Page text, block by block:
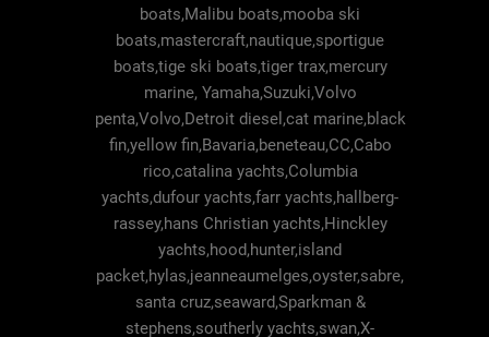
boats,Malibu boats,mooba ski
boats,mastercraft,nautique,sportigue
boats,tige ski boats,tiger trax,mercury
marine, Yamaha,Suzuki,Volvo
penta,Volvo,Detroit diesel,cat marine,black
fin,yellow fin,Bavaria,beneteau,CC,Cabo
rico,catalina yachts,Columbia
yachts,dufour yachts,farr yachts,hallberg-
rassey,hans Christian yachts,Hinckley
yachts,hood,hunter,island
packet,hylas,jeanneaumelges,oyster,sabre,
santa cruz,seaward,Sparkman &
stephens,southerly yachts,swan,X-